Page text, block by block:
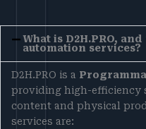
What is D2H.PRO,
automation services?
D2H.PRO is a
providing high-efficiency
content and physical
services are: